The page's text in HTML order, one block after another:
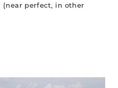
perfect, in other